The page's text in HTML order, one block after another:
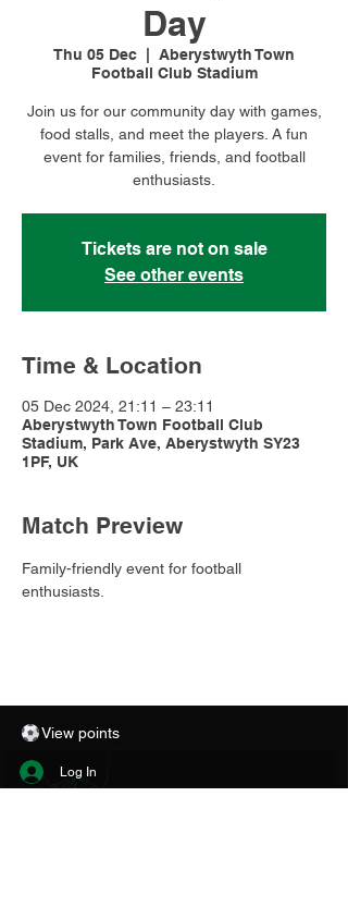
Day
Thu 05 Dec
Aberystwyth Town
Football Club Stadium
Join us for our community day with games,
food stalls, and meet the players. A fun
event for families, friends, and football
enthusiasts.
Tickets are not on sale
See other events
Time & Location
05 Dec 2024, 21:11 – 23:11
Aberystwyth Town Football Club
Stadium, Park Ave, Aberystwyth SY23
1PF, UK
Match Preview
Family-friendly event for football
enthusiasts.
View points
Log In